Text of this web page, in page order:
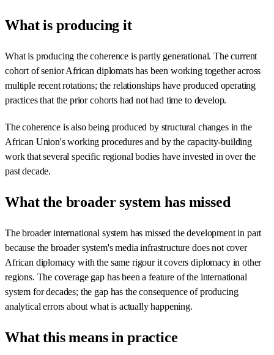
What is producing it
What is producing the coherence is partly generational. The current
cohort of senior African diplomats has been working together across
multiple recent rotations; the relationships have produced operating
practices that the prior cohorts had not had time to develop.
The coherence is also being produced by structural changes in the
African Union's working procedures and by the capacity-building
work that several specific regional bodies have invested in over the
past decade.
What the broader system has missed
The broader international system has missed the development in part
because the broader system's media infrastructure does not cover
African diplomacy with the same rigour it covers diplomacy in other
regions. The coverage gap has been a feature of the international
system for decades; the gap has the consequence of producing
analytical errors about what is actually happening.
What this means in practice